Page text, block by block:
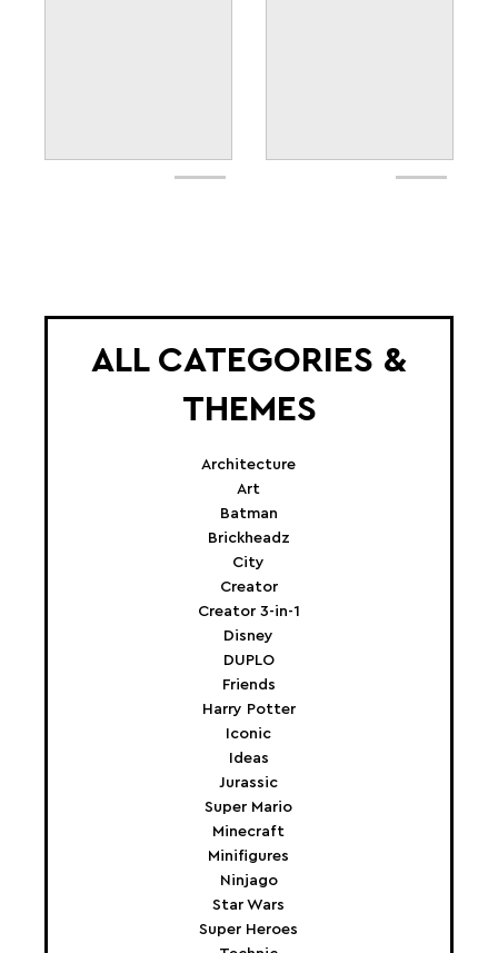
ALL CATEGORIES &
THEMES
Architecture
Art
Batman
Brickheadz
City
Creator
Creator 3-in-1
Disney
DUPLO
Friends
Harry Potter
Iconic
Ideas
Jurassic
Super Mario
Minecraft
Minifigures
Ninjago
Star Wars
Super Heroes